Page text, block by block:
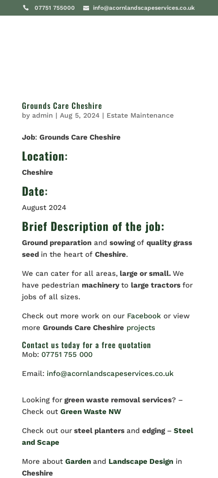
07751 755000 info@acornlandscapeservices.co.uk
Grounds Care Cheshire
by admin | Aug 5, 2024 | Estate Maintenance
Job: Grounds Care Cheshire
Location:
Cheshire
Date:
August 2024
Brief Description of the job:
Ground preparationand sowingof quality grass
seed in the heart of Cheshire.
We can cater for all areas,large or small. We
have pedestrian machineryto large tractors for
jobs of all sizes.
Check out more work on our Facebook or view
more Grounds Care Cheshire projects
Contact us today for a free quotation
Mob: 07751 755 000
Email: info@acornlandscapeservices.co.uk
Looking forgreen waste removal services? –
Check out Green Waste NW
Check out oursteel planters and edging – Steel
and Scape
More about Garden and Landscape Design in
Cheshire